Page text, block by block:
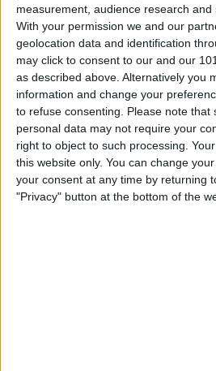
measurement, audience research and
With your permission we and our
geolocation data and identification
may click to consent to our and our
as described above. Alternatively you
information and change your
to refuse consenting.
Please note that
personal data may not require your
right to object to such processing.
this website only. You can change
your consent at any time by returning
"Privacy" button at the bottom of the
Prime Day
Save on iPad
and More
ByLucas Coll
Buyer's
iPad
BySarah